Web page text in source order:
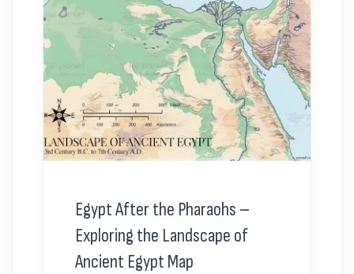
Egypt After the Pharaohs –
Exploring the Landscape of
Ancient Egypt Map